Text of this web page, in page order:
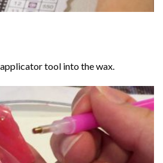
tool into the wax.